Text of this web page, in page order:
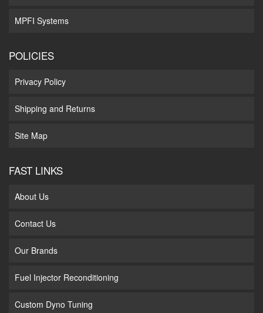
MPFI Systems
POLICIES
Privacy Policy
Shipping and Returns
Site Map
FAST LINKS
About Us
Contact Us
Our Brands
Fuel Injector Reconditioning
Custom Dyno Tuning